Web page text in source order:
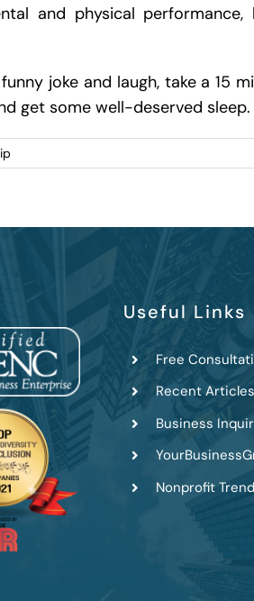
and physical performance,
joke and laugh, take a 15
get some well-deserved sleep.
Useful Links
Free
Recent Articles
Business
Nonprofit